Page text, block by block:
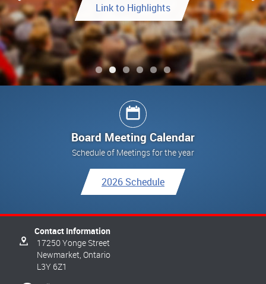
See All Updates
Link to Highlights
See All Updates
See All Updates
See All Updates
Link to Final Report
Board Meeting Calendar
Schedule of Meetings for the year
2026 Schedule
Contact Information
17250 Yonge Street
Newmarket, Ontario
L3Y 6Z1